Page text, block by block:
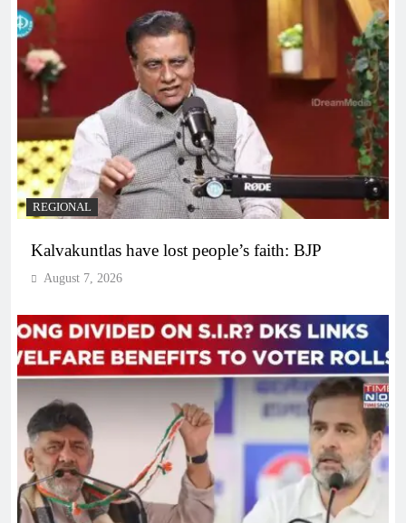
REGIONAL
Kalvakuntlas have lost people’s faith: BJP
August 7, 2026